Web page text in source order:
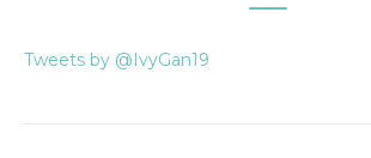
Tweets by @IvyGan19